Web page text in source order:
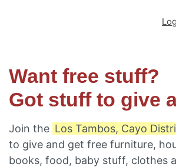
Want free stuff?
Got stuff to give
Join the Los Tambos, Cayo
to give and get free furniture,
books, food, baby stuff, clothes